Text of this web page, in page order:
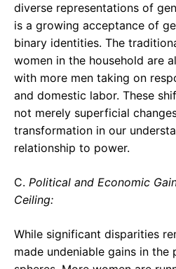
diverse representations of
is a growing acceptance of
binary identities. The
women in the household are
with more men taking on
and domestic labor. These
not merely superficial
transformation in our
relationship to power.
C. Political and Economic
Ceiling:
While significant disparities
made undeniable gains in